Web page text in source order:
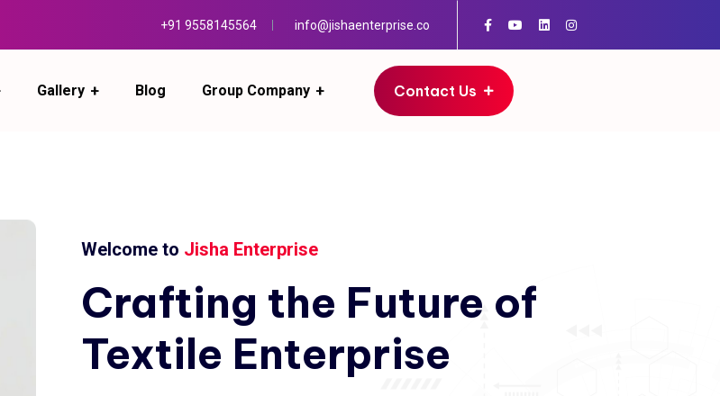
+91 9558145564 info@jishaenterprise.co
Gallery Blog Group Company Contact Us
Welcome to Jisha Enterprise
Crafting the Future of
Textile Enterprise